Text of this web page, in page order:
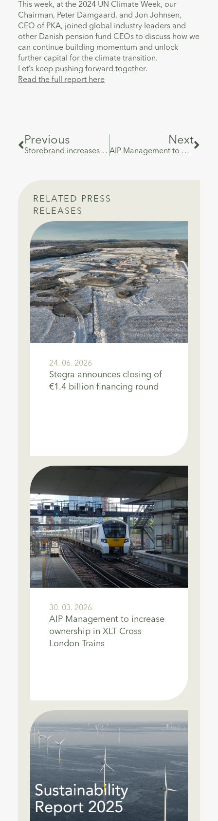
This week, at the 2024 UN Climate Week, our
Chairman, Peter Damgaard, and Jon Johnsen,
CEO of PKA, joined global industry leaders and
other Danish pension fund CEOs to discuss how we
can continue building momentum and unlock
further capital for the climate transition.
Let’s keep pushing forward together.
Read the full report here
Previous
Storebrand increases its ownership in Danish infrastructure fund manager AIP Management
Next
AIP Management to Acquire Significant Minority Stake in VALOREM, France’s Leading Independent Power Producer
RELATED PRESS
RELEASES
24. 06. 2026
Stegra announces closing of
€1.4 billion financing round
30. 03. 2026
AIP Management to increase
ownership in XLT Cross
London Trains